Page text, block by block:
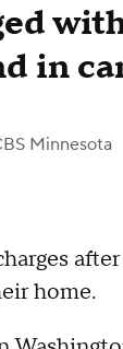
in
Minnesota
home.